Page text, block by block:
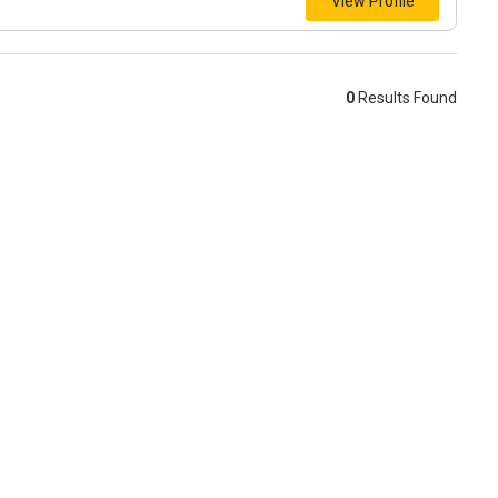
0 Results Found